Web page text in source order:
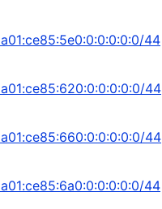
44
44
44
44